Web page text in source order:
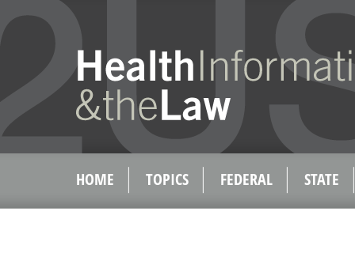
HOME TOPICS FEDERAL STATE